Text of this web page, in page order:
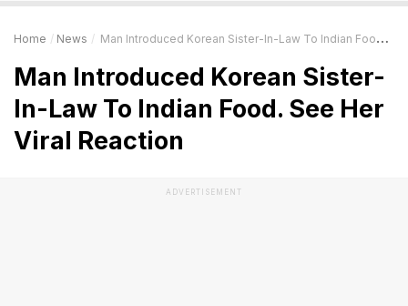
Home News Man Introduced Korean Sister-In-Law To Indian Food. See Her Viral Reaction
Man Introduced Korean Sister-
In-Law To Indian Food. See Her
Viral Reaction
ADVERTISEMENT